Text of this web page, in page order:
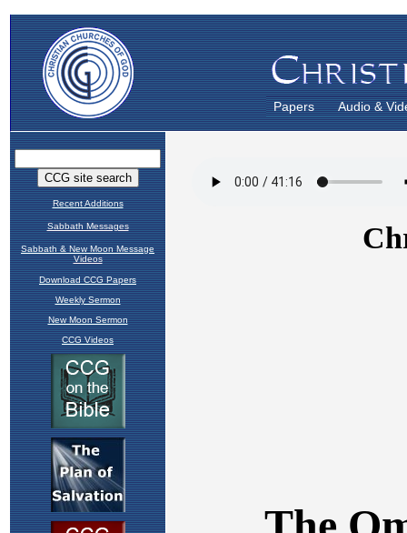
Papers Audio &
Recent Additions
Sabbath Messages
Sabbath & New Moon Message
Videos
Download CCG Papers
Weekly Sermon
New Moon Sermon
CCG Videos